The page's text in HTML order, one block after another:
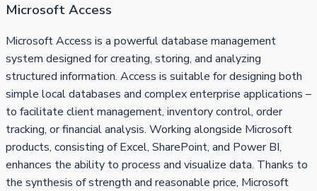
Microsoft Access
Microsoft Access is a powerful database management
system designed for creating, storing, and analyzing
structured information. Access is suitable for designing both
simple local databases and complex enterprise applications –
to facilitate client management, inventory control, order
tracking, or financial analysis. Working alongside Microsoft
products, consisting of Excel, SharePoint, and Power BI,
enhances the ability to process and visualize data. Thanks to
the synthesis of strength and reasonable price, Microsoft